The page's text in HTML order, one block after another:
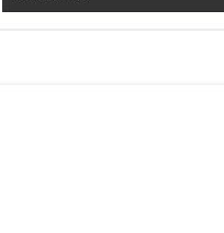
Kuwait, Oman, UAE, Saudi Arabia,